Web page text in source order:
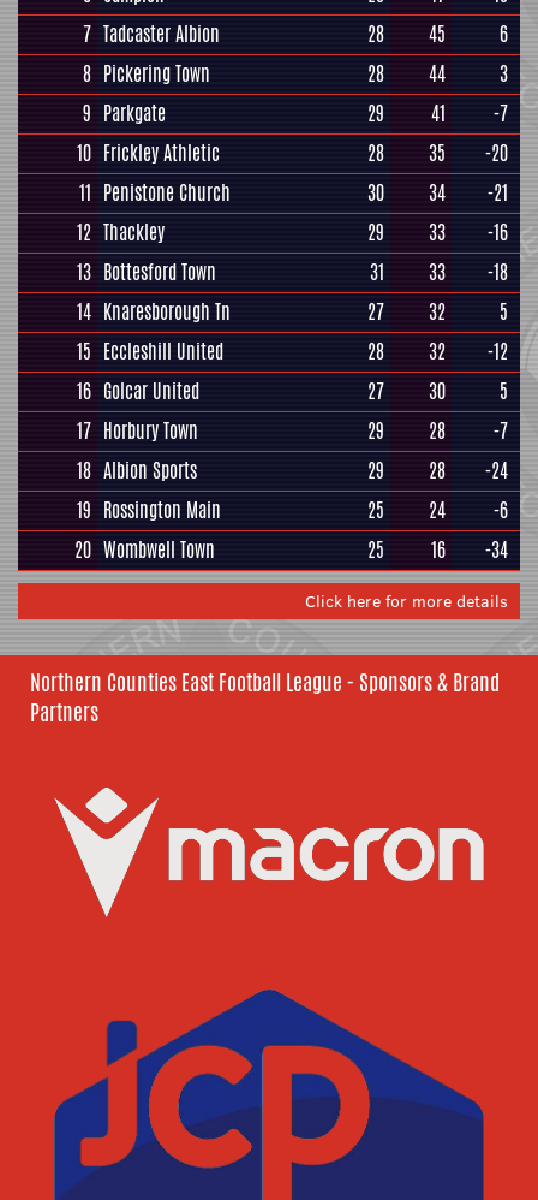
7 Tadcaster Albion 28 45
6
8 Pickering Town 28 44
3
9 Parkgate 29 41
-7
10 Frickley Athletic 28 35
-20
11 Penistone Church 30 34
-21
12 Thackley 29 33
-16
13 Bottesford Town 31 33
-18
14 Knaresborough Tn 27 32
5
15 Eccleshill United 28 32
-12
16 Golcar United 27 30
5
17 Horbury Town 29 28
-7
18 Albion Sports 29 28
-24
19 Rossington Main 25 24
-6
20 Wombwell Town 25 16 -34
Click here for more details
Northern Counties East Football League - Sponsors & Brand
Partners